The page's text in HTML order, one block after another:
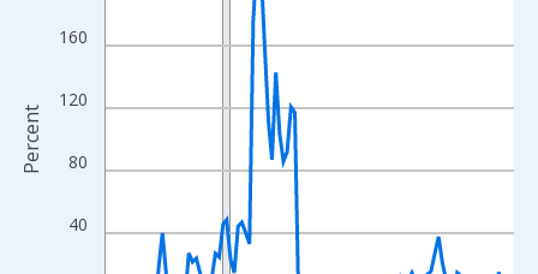
The chart has 2 Y axes displaying Percent and yAxisRight.
40
80
120
160
Percent